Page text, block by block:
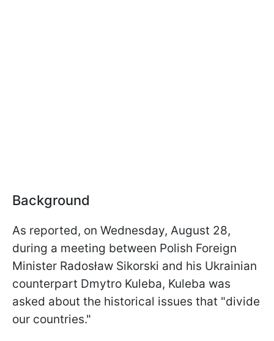
Background
As reported, on Wednesday, August 28,
during a meeting between Polish Foreign
Minister Radosław Sikorski and his Ukrainian
counterpart Dmytro Kuleba, Kuleba was
asked about the historical issues that "divide
our countries."